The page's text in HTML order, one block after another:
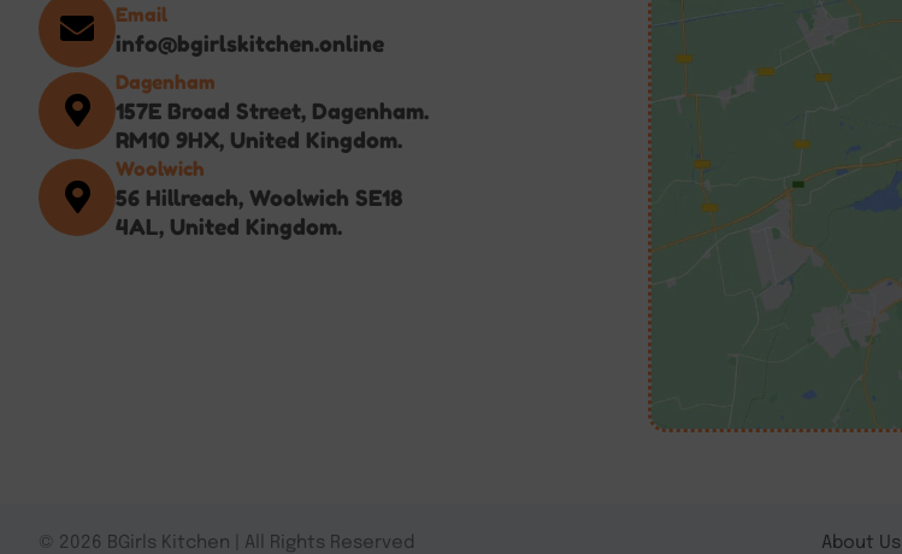
Email
info@bgirlskitchen.online
Dagenham
157E Broad Street, Dagenham.
RM10 9HX, United Kingdom.
Woolwich
56 Hillreach, Woolwich SE18
4AL, United Kingdom.
© 2026 BGirls Kitchen | All Rights Reserved About Us